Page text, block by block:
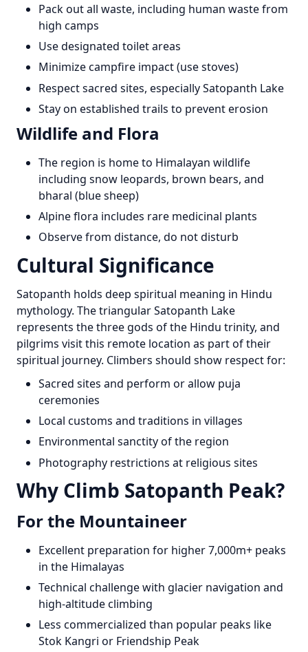
Pack out all waste, including human waste from
high camps
Use designated toilet areas
Minimize campfire impact (use stoves)
Respect sacred sites, especially Satopanth Lake
Stay on established trails to prevent erosion
Wildlife and Flora
The region is home to Himalayan wildlife
including snow leopards, brown bears, and
bharal (blue sheep)
Alpine flora includes rare medicinal plants
Observe from distance, do not disturb
Cultural Significance
Satopanth holds deep spiritual meaning in Hindu
mythology. The triangular Satopanth Lake
represents the three gods of the Hindu trinity, and
pilgrims visit this remote location as part of their
spiritual journey. Climbers should show respect for:
Sacred sites and perform or allow puja
ceremonies
Local customs and traditions in villages
Environmental sanctity of the region
Photography restrictions at religious sites
Why Climb Satopanth Peak?
For the Mountaineer
Excellent preparation for higher 7,000m+ peaks
in the Himalayas
Technical challenge with glacier navigation and
high-altitude climbing
Less commercialized than popular peaks like
Stok Kangri or Friendship Peak